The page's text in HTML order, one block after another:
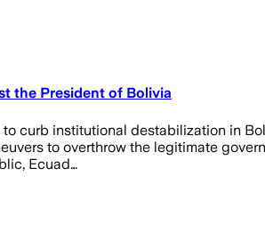
the President of Bolivia
curb institutional destabilization in
to overthrow the legitimate
Ecuad…